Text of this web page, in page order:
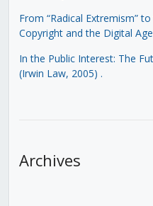
From “Radical Extremism”
Copyright and the Digital
In the Public Interest: The
(Irwin Law, 2005) .
Archives